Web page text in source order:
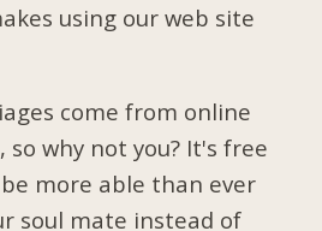
using our web site
come from online
so why not you? It's free
more able than ever
soul mate instead of